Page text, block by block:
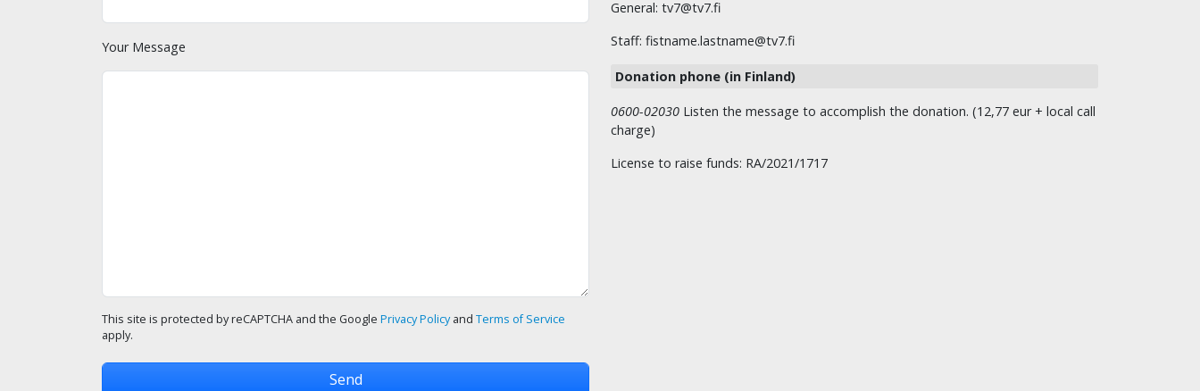
Your Message
This site is protected by reCAPTCHA and the Google Privacy Policyand Terms of Service
apply.
General: tv7@tv7.fi
Staff: fistname.lastname@tv7.fi
Donation phone (in Finland)
0600-02030 Listen the message to accomplish the donation. (12,77 eur + local call
charge)
License to raise funds: RA/2021/1717